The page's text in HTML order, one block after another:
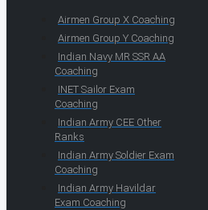
Airmen Group X Coaching
Airmen Group Y Coaching
Indian Navy MR SSR AA
Coaching
INET Sailor Exam
Coaching
Indian Army CEE Other
Ranks
Indian Army Soldier Exam
Coaching
Indian Army Havildar
Exam Coaching